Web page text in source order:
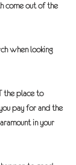
come out of the
when looking
the place to
pay for and the
in your